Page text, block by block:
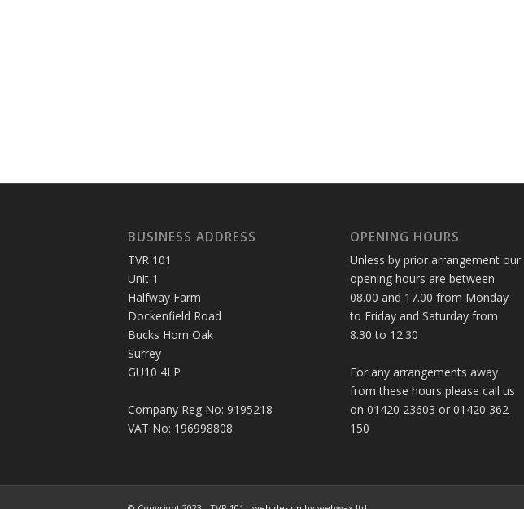
BUSINESS ADDRESS
TVR 101
Unit 1
Halfway Farm
Dockenfield Road
Bucks Horn Oak
Surrey
GU10 4LP
Company Reg No: 9195218
VAT No: 196998808
OPENING HOURS
Unless by prior arrangement our
opening hours are between
08.00 and 17.00 from Monday
to Friday and Saturday from
8.30 to 12.30
For any arrangements away
from these hours please call us
on 01420 23603 or 01420 362
150